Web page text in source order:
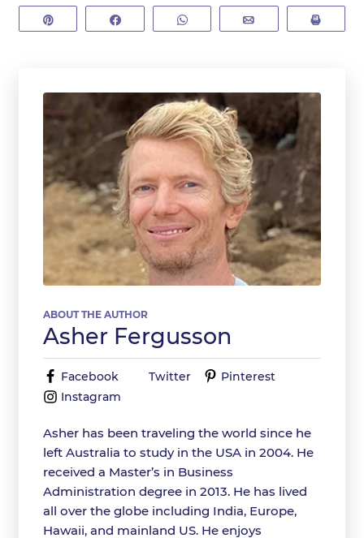
WhatsApp
ABOUT THE AUTHOR
Asher Fergusson
Facebook Twitter
Pinterest
Instagram
Asher has been traveling the world since he
left Australia to study in the USA in 2004. He
received a Master’s in Business
Administration degree in 2013. He has lived
all over the globe including India, Europe,
Hawaii, and mainland US. He enjoys